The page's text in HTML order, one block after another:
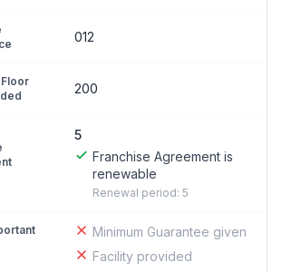
012
200
5
Franchise Agreement is
renewable
Renewal period: 5
Minimum Guarantee given
Facility provided